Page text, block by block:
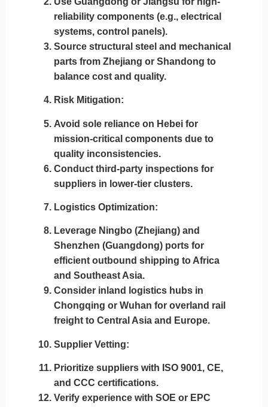
reliability components (e.g., electrical
systems, control panels).
Source structural steel and mechanical
parts from Zhejiang or Shandong to
balance cost and quality.
Risk Mitigation:
Avoid sole reliance on Hebei for
mission-critical components due to
quality inconsistencies.
Conduct third-party inspections for
suppliers in lower-tier clusters.
Logistics Optimization:
Leverage Ningbo (Zhejiang) and
Shenzhen (Guangdong) ports for
efficient outbound shipping to Africa
and Southeast Asia.
Consider inland logistics hubs in
Chongqing or Wuhan for overland rail
freight to Central Asia and Europe.
Supplier Vetting:
Prioritize suppliers with ISO 9001, CE,
and CCC certifications.
Verify experience with SOE or EPC